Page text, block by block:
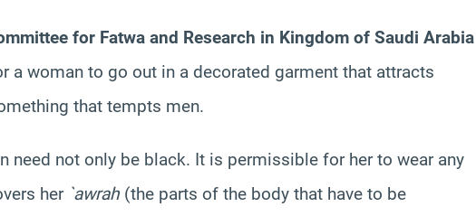
for Fatwa and Research in Kingdom of Saudi Arabia
a woman to go out in a decorated garment that attracts
that tempts men.
need not only be black. It is permissible for her to wear any
her `awrah (the parts of the body that have to be